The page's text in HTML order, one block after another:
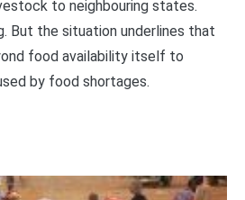
to neighbouring states.
But the situation underlines that
food availability itself to
by food shortages.